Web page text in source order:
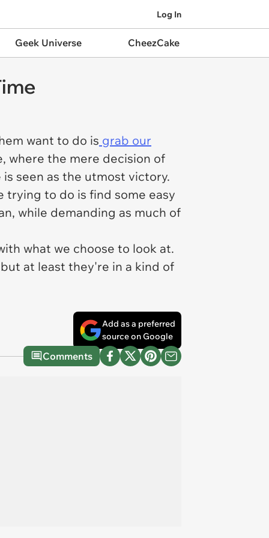
Log In
Geek Universe CheezCake
want to do is grab our
where the mere decision of
seen as the utmost victory.
trying to do is find some easy
while demanding as much of
what we choose to look at.
at least they're in a kind of
Add as a preferred
source on Google
Comments